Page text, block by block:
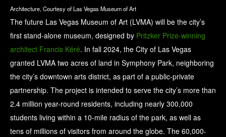
Architecture, Courtesy of Las Vegas Museum of Art
The future Las Vegas Museum of Art (LVMA) will be the city’s
first stand-alone museum, designed by Pritzker Prize-winning
architect Francis Kéré. In fall 2024, the City of Las Vegas
granted LVMA two acres of land in Symphony Park, neighboring
the city’s downtown arts district, as part of a public-private
partnership. The project is intended to serve the city’s more than
2.4 million year-round residents, including nearly 300,000
students living within a 10-mile radius of the park, as well as
tens of millions of visitors from around the globe. The 60,000-